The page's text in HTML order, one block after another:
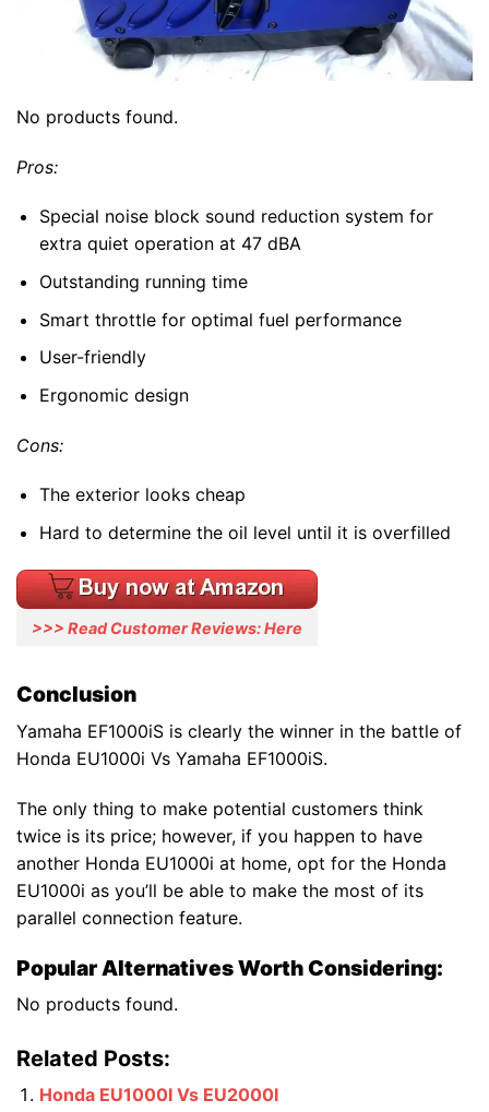
No products found.
Pros:
Special noise block sound reduction system for
extra quiet operation at 47 dBA
Outstanding running time
Smart throttle for optimal fuel performance
User-friendly
Ergonomic design
Cons:
The exterior looks cheap
Hard to determine the oil level until it is overfilled
>>> Read Customer Reviews: Here
Conclusion
Yamaha EF1000iS is clearly the winner in the battle of
Honda EU1000i Vs Yamaha EF1000iS.
The only thing to make potential customers think
twice is its price; however, if you happen to have
another Honda EU1000i at home, opt for the Honda
EU1000i as you’ll be able to make the most of its
parallel connection feature.
Popular Alternatives Worth Considering:
No products found.
Related Posts:
Honda EU1000I Vs EU2000I